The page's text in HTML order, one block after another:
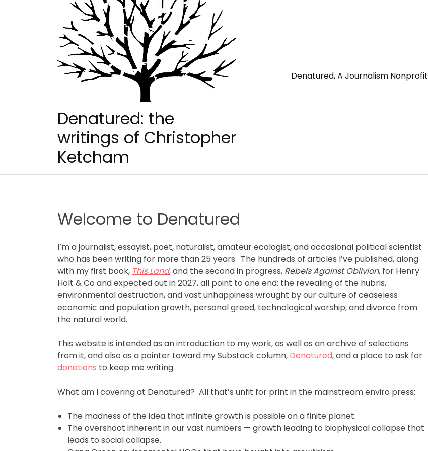
Denatured: the
writings of Christopher
Ketcham
Denatured, A Journalism Nonprofit
Welcome to Denatured
I’m a journalist, essayist, poet, naturalist, amateur ecologist, and occasional political scientist
who has been writing for more than 25 years. The hundreds of articles I’ve published, along
with my first book, This Land, and the second in progress, Rebels Against Oblivion, for Henry
Holt & Co and expected out in 2027, all point to one end: the revealing of the hubris,
environmental destruction, and vast unhappiness wrought by our culture of ceaseless
economic and population growth, personal greed, technological worship, and divorce from
the natural world.
This website is intended as an introduction to my work, as well as an archive of selections
from it, and also as a pointer toward my Substack column, Denatured, and a place to ask for
donations to keep me writing.
What am I covering at Denatured? All that’s unfit for print in the mainstream enviro press:
The madness of the idea that infinite growth is possible on a finite planet.
The overshoot inherent in our vast numbers — growth leading to biophysical collapse that
leads to social collapse.